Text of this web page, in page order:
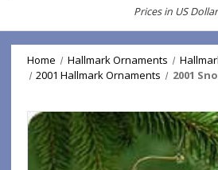
Prices in US
Home Hallmark Ornaments
2001 Hallmark Ornaments
2001